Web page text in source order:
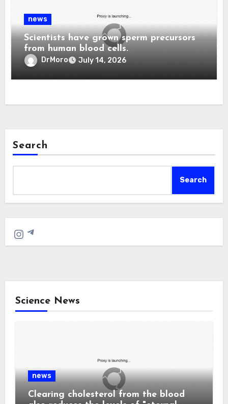
news
Scientists have grown sperm precursors
from human blood cells.
DrMoro July 14, 2026
Search
Search
Instagram
Telegram
Science News
news
Clearing cholesterol from the blood